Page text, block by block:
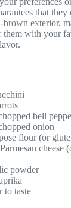
that
brown exterior,
them with your
bell
onion
flour (or
cheese
powder
to taste